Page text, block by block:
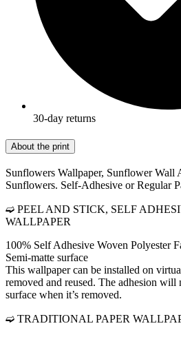
30-day returns
About the print
Sunflowers Wallpaper, Sunflower Wall
Sunflowers. Self-Adhesive or Regular
➫ PEEL AND STICK, SELF
WALLPAPER
100% Self Adhesive Woven Polyester
Semi-matte surface
This wallpaper can be installed on
removed and reused. The adhesion will
surface when it’s removed.
➫ TRADITIONAL PAPER